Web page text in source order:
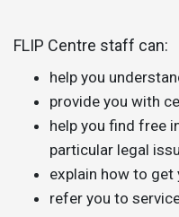
FLIP Centre staff can:
help you
provide you with
help you find free
particular legal
explain how to get
refer you to